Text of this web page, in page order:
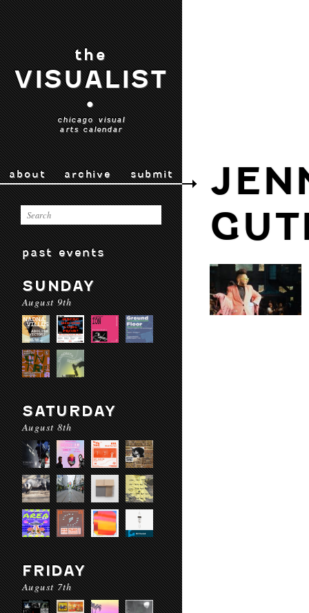
the
VISUALIST
•
chicago visual
arts calendar
about archive submit
past events
SUNDAY
August 9th
SATURDAY
August 8th
FRIDAY
August 7th